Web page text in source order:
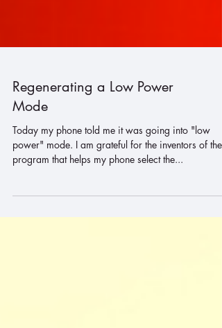
Regenerating a Low Power
Mode
Today my phone told me it was going into "low
power" mode. I am grateful for the inventors of the